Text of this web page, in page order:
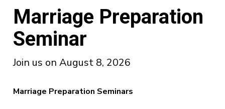
Marriage Preparation
Seminar
Join us on August 8, 2026
Marriage Preparation Seminars